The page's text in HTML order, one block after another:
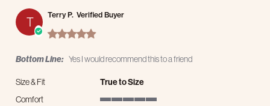
T Terry P. Verified Buyer
5.0 star rating
Bottom Line: Yes I would recommend this to a friend
Size & Fit
True to Size
Comfort